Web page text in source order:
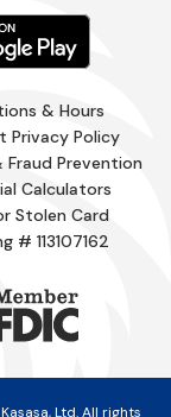
& Hours
Privacy Policy
Fraud Prevention
Calculators
Stolen Card
# 113107162
Ltd. All rights